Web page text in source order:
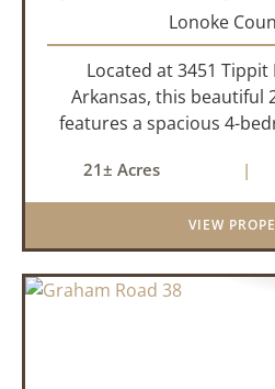
Lonoke
Located at 3451 Tippit
Arkansas, this beautiful
features a spacious 4-
sq/ft, it offers an inviting
plan with two
21± Acres |
VIEW